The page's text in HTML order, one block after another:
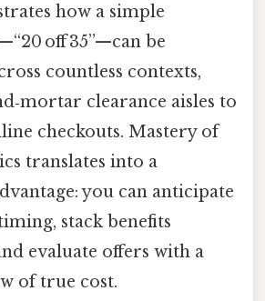
how a simple
off 35”—can be
countless contexts,
clearance aisles to
checkouts. Mastery of
translates into a
you can anticipate
stack benefits
evaluate offers with a
of true cost.